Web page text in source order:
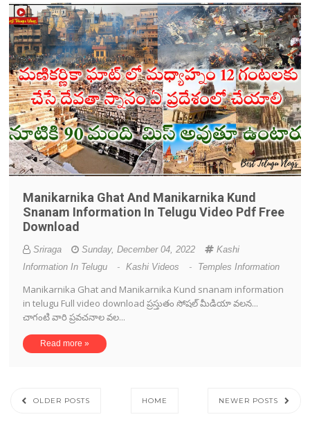
Manikarnika Ghat And Manikarnika Kund
Snanam Information In Telugu Video Pdf Free
Download
Sriraga Sunday, December 04, 2022
Kashi
Information In Telugu
- Kashi Videos - Temples Information
Manikarnika Ghat and Manikarnika Kund snanam information
in telugu Full video download ప్రస్తుతం సోషల్ మీడియా వలన...
చాగంటి వారి ప్రవచనాల వల...
Read more »
OLDER POSTS HOME NEWER POSTS